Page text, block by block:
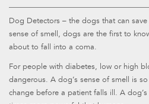
Dog Detectors – the dogs that can
sense of smell, dogs are the first to
about to fall into a coma.
For people with diabetes, low or high
dangerous. A dog’s sense of smell is
change before a patient falls ill. A